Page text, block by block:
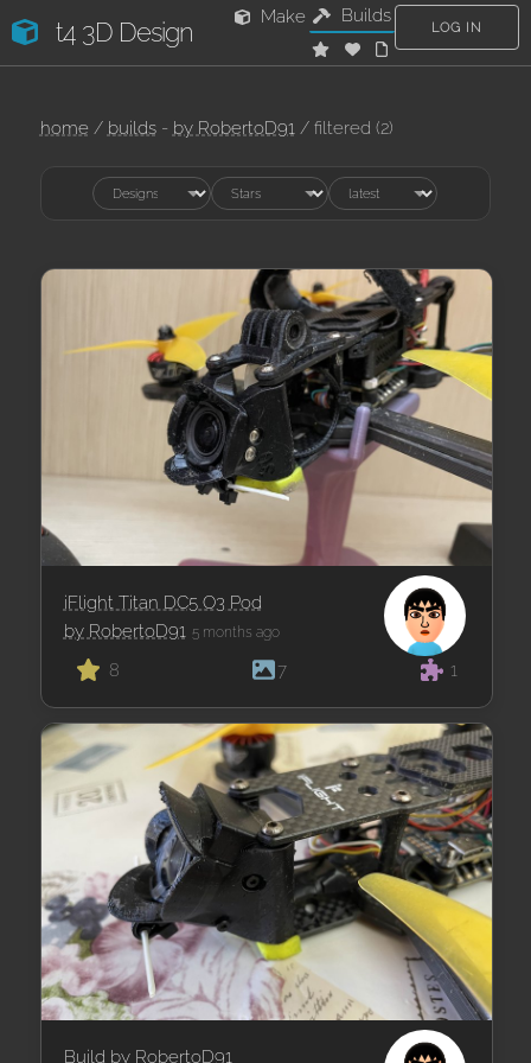
t4 3D Design
Make Builds
LOG IN
home/ builds- by RobertoD91/ filtered (2)
iFlight Titan DC5 O3 Pod
by RobertoD91 5 months ago
8 7 1
Build by RobertoD91